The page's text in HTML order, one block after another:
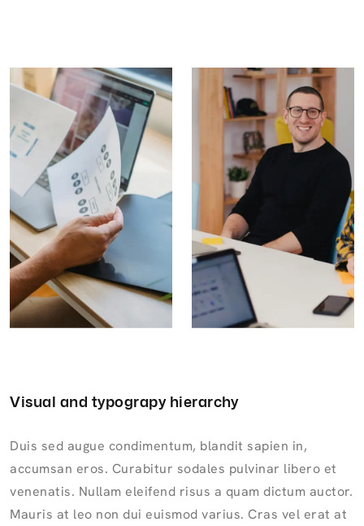
Visual and typograpy hierarchy
Duis sed augue condimentum, blandit sapien in,
accumsan eros. Curabitur sodales pulvinar libero et
venenatis. Nullam eleifend risus a quam dictum auctor.
Mauris at leo non dui euismod varius. Cras vel erat at